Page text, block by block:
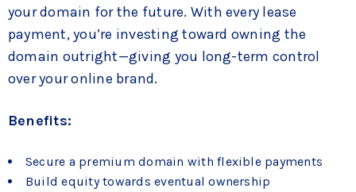
your domain for the future. With every lease
payment, you’re investing toward owning the
domain outright—giving you long-term control
over your online brand.
Benefits:
Secure a premium domain with flexible payments
Build equity towards eventual ownership